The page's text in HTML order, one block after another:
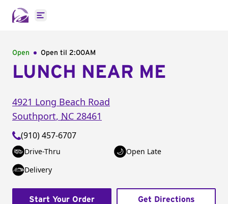
Open main menu
Open Open til 2:00AM
LUNCH NEAR ME
4921 Long Beach Road
Southport, NC 28461
(910) 457-6707
Drive-Thru
Open Late
Delivery
Start Your Order Get Directions